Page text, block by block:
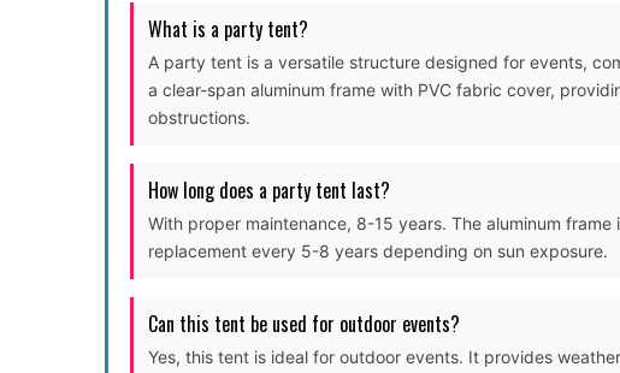
What is a party tent?
A party tent is a versatile structure designed for events,
a clear-span aluminum frame with PVC fabric cover,
obstructions.
How long does a party tent last?
With proper maintenance, 8-15 years. The aluminum
replacement every 5-8 years depending on sun exposure.
Can this tent be used for outdoor events?
Yes, this tent is ideal for outdoor events. It provides